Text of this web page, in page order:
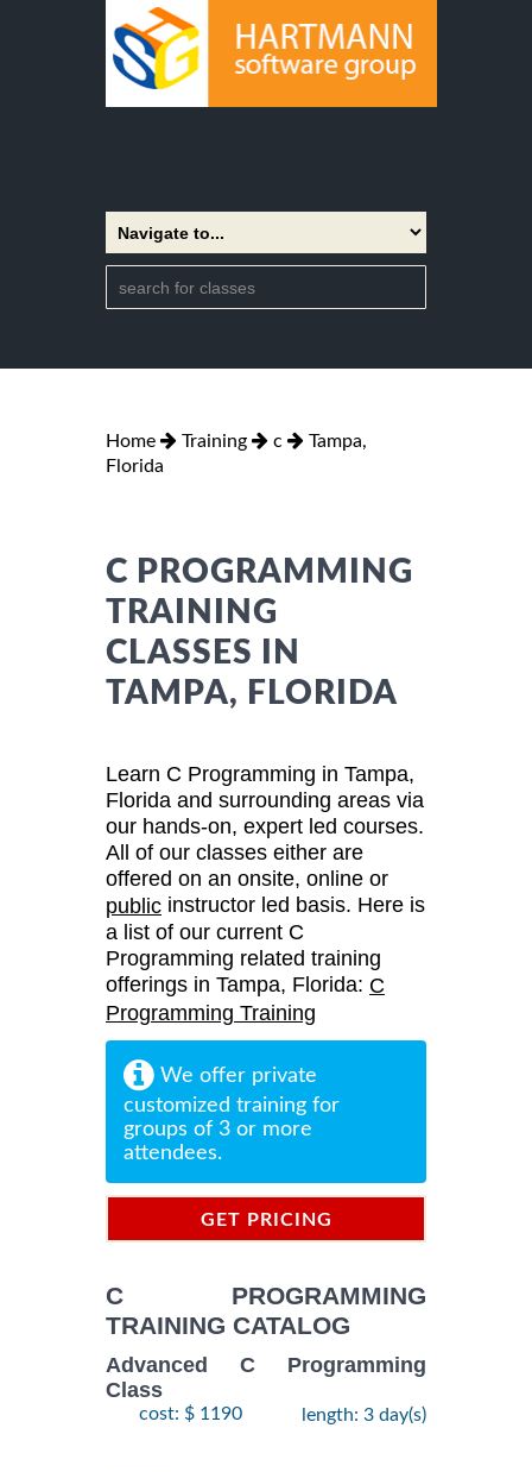
Home Training c
Tampa,
Florida
C PROGRAMMING
TRAINING
CLASSES IN
TAMPA, FLORIDA
Learn C Programming in Tampa,
Florida and surrounding areas via
our hands-on, expert led courses.
All of our classes either are
offered on an onsite, online or
public instructor led basis. Here is
a list of our current C
Programming related training
offerings in Tampa, Florida: C
Programming Training
We offer private
customized training for
groups of 3 or more
attendees.
GET PRICING
C PROGRAMMING
TRAINING CATALOG
Advanced C Programming
Class
cost: $ 1190 length: 3 day(s)